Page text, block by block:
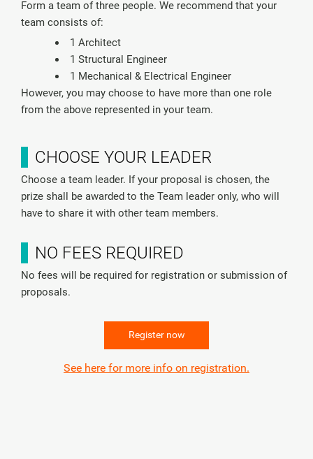
Form a team of three people. We recommend that your
team consists of:
1 Architect
1 Structural Engineer
1 Mechanical & Electrical Engineer
However, you may choose to have more than one role
from the above represented in your team.
CHOOSE YOUR LEADER
Choose a team leader. If your proposal is chosen, the
prize shall be awarded to the Team leader only, who will
have to share it with other team members.
NO FEES REQUIRED
No fees will be required for registration or submission of
proposals.
Register now
See here for more info on registration.